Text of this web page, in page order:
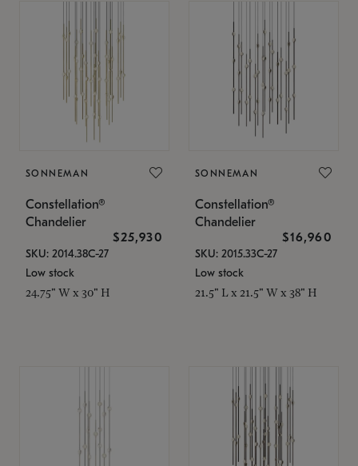
SONNEMAN
Constellation®
Chandelier
$25,930
SKU: 2014.38C-27
Low stock
24.75" W x 30" H
SONNEMAN
Constellation®
Chandelier
$16,960
SKU: 2015.33C-27
Low stock
21.5" L x 21.5" W x 38" H